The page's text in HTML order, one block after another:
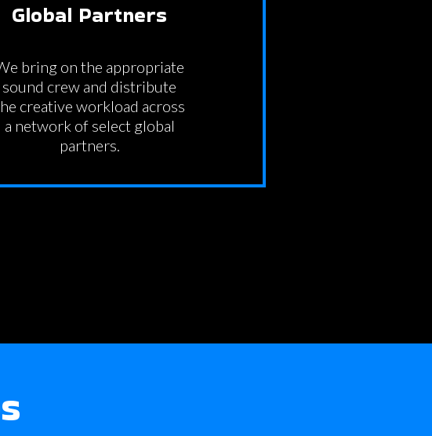
Global Partners
bring on the appropriate
sound crew and distribute
creative workload across
a network of select global
partners.